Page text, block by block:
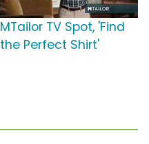
MTailor TV Spot, 'Find
the Perfect Shirt'